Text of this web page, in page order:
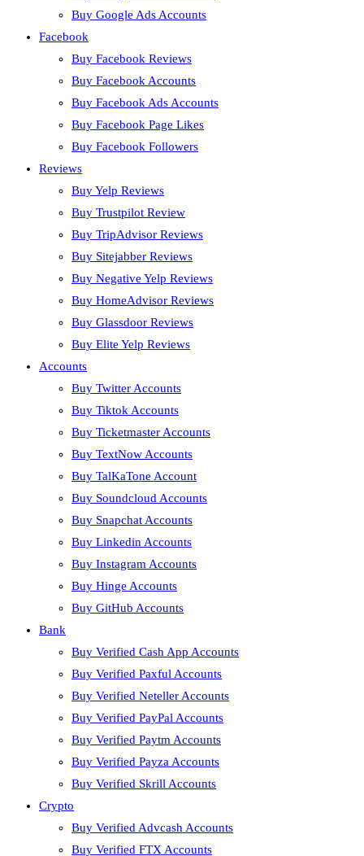
Buy Google Ads Accounts
Facebook
Buy Facebook Reviews
Buy Facebook Accounts
Buy Facebook Ads Accounts
Buy Facebook Page Likes
Buy Facebook Followers
Reviews
Buy Yelp Reviews
Buy Trustpilot Review
Buy TripAdvisor Reviews
Buy Sitejabber Reviews
Buy Negative Yelp Reviews
Buy HomeAdvisor Reviews
Buy Glassdoor Reviews
Buy Elite Yelp Reviews
Accounts
Buy Twitter Accounts
Buy Tiktok Accounts
Buy Ticketmaster Accounts
Buy TextNow Accounts
Buy TalKaTone Account
Buy Soundcloud Accounts
Buy Snapchat Accounts
Buy Linkedin Accounts
Buy Instagram Accounts
Buy Hinge Accounts
Buy GitHub Accounts
Bank
Buy Verified Cash App Accounts
Buy Verified Paxful Accounts
Buy Verified Neteller Accounts
Buy Verified PayPal Accounts
Buy Verified Paytm Accounts
Buy Verified Payza Accounts
Buy Verified Skrill Accounts
Crypto
Buy Verified Advcash Accounts
Buy Verified FTX Accounts